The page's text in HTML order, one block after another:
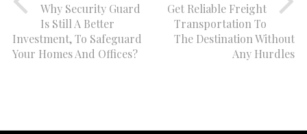
Why Security Guard
Is Still A Better
Investment, To Safeguard
Your Homes And Offices?
Get Reliable Freight
Transportation To
The Destination Without
Any Hurdles